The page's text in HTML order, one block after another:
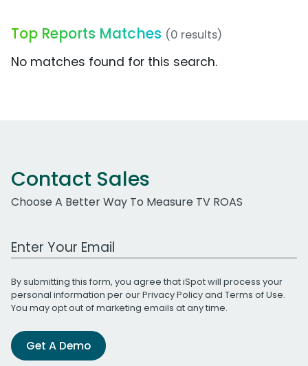
Top Reports Matches (0 results)
No matches found for this search.
Contact Sales
Choose A Better Way To Measure TV ROAS
Work Email Address
By submitting this form, you agree that iSpot will process your
personal information per ourPrivacy Policyand Terms of Use.
You may opt out of marketing emails at any time.
Get A Demo